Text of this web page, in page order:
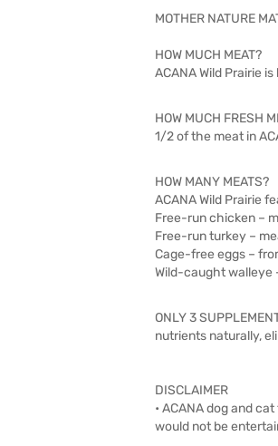
MOTHER NATURE
HOW MUCH MEAT?
ACANA Wild Prairie
HOW MUCH FRESH
1/2 of the meat in
HOW MANY MEATS?
ACANA Wild Prairie
Free-run chicken –
Free-run turkey –
Cage-free eggs –
Wild-caught walleye
ONLY 3
nutrients naturally,
DISCLAIMER
• ACANA dog and
would not be